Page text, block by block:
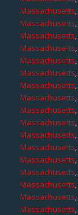
Massachusetts,
Massachusetts,
Massachusetts,
Massachusetts,
Massachusetts,
Massachusetts,
Massachusetts,
Massachusetts,
Massachusetts,
Massachusetts,
Massachusetts,
Massachusetts,
Massachusetts,
Massachusetts,
Massachusetts,
Massachusetts,
Massachusetts,